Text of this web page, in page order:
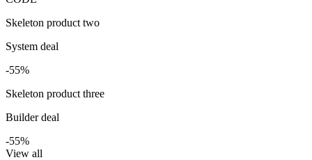
Skeleton product two
System deal
-55%
Skeleton product three
Builder deal
-55%
View all